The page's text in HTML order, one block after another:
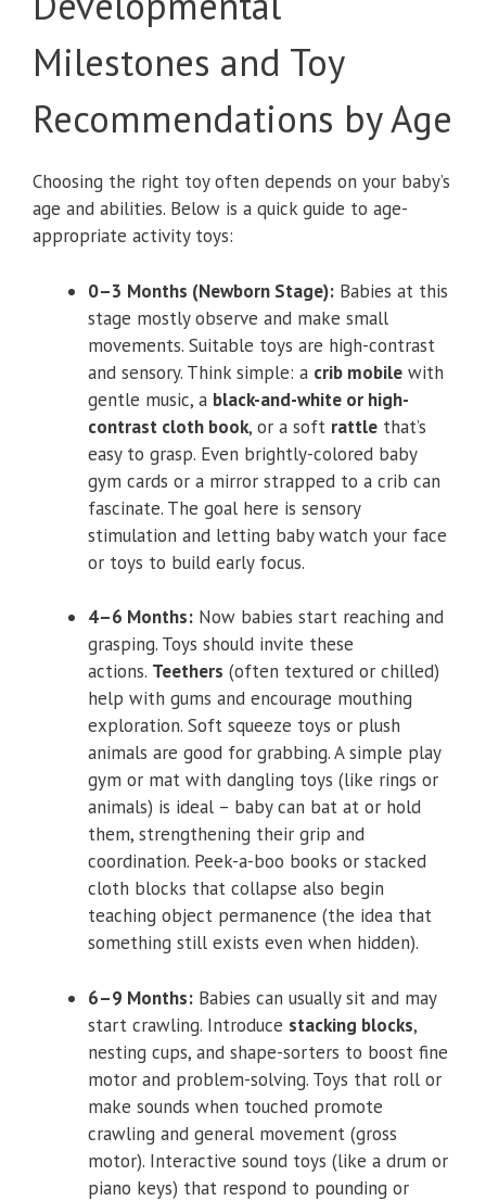
Milestones and Toy
Recommendations by Age
Choosing the right toy often depends on your baby’s
age and abilities. Below is a quick guide to age-
appropriate activity toys:
0–3 Months (Newborn Stage): Babies at this
stage mostly observe and make small
movements. Suitable toys are high-contrast
and sensory. Think simple: a crib mobile with
gentle music, a black-and-white or high-
contrast cloth book, or a soft rattle that’s
easy to grasp. Even brightly-colored baby
gym cards or a mirror strapped to a crib can
fascinate. The goal here is sensory
stimulation and letting baby watch your face
or toys to build early focus.
4–6 Months: Now babies start reaching and
grasping. Toys should invite these
actions. Teethers (often textured or chilled)
help with gums and encourage mouthing
exploration. Soft squeeze toys or plush
animals are good for grabbing. A simple play
gym or mat with dangling toys (like rings or
animals) is ideal – baby can bat at or hold
them, strengthening their grip and
coordination. Peek-a-boo books or stacked
cloth blocks that collapse also begin
teaching object permanence (the idea that
something still exists even when hidden).
6–9 Months: Babies can usually sit and may
start crawling. Introduce stacking blocks,
nesting cups, and shape-sorters to boost fine
motor and problem-solving. Toys that roll or
make sounds when touched promote
crawling and general movement (gross
motor). Interactive sound toys (like a drum or
piano keys) that respond to pounding or